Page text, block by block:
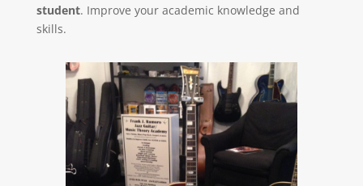
student. Improve your academic knowledge and
skills.